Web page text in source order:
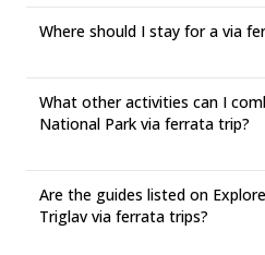
Where should I stay for a via
What other activities can I
National Park via ferrata trip?
Are the guides listed on
Triglav via ferrata trips?